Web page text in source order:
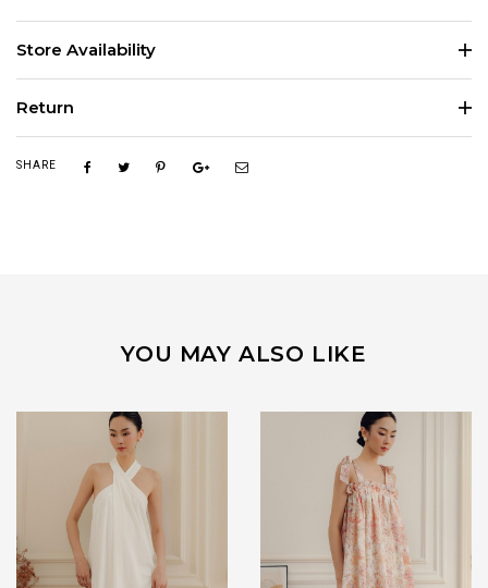
Store Availability
Return
SHARE
YOU MAY ALSO LIKE